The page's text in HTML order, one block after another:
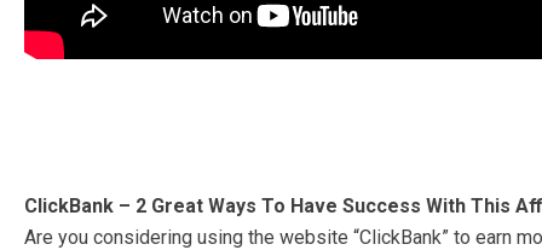
ClickBank – 2 Great Ways To Have Success With This
Are you considering using the website “ClickBank” to earn